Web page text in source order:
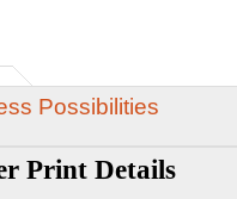
Possibilities
Print Details